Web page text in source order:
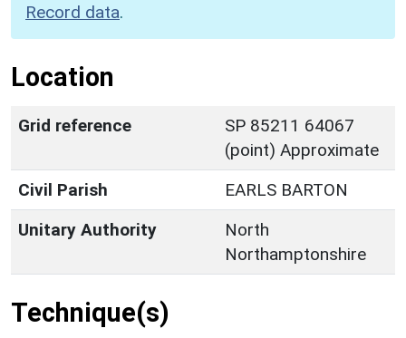
Record data.
Location
Grid reference
SP 85211 64067
(point) Approximate
Civil Parish
EARLS BARTON
Unitary Authority
North
Northamptonshire
Technique(s)